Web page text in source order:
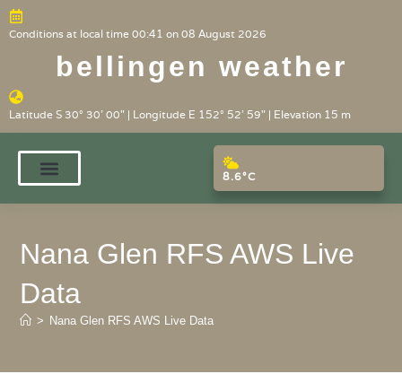
Conditions at local time 00:41 on 08 August 2026
bellingen weather
Latitude S 30° 30' 00" | Longitude E 152° 52' 59" | Elevation 15 m
8.6°C
Nana Glen RFS AWS Live
Data
> Nana Glen RFS AWS Live Data